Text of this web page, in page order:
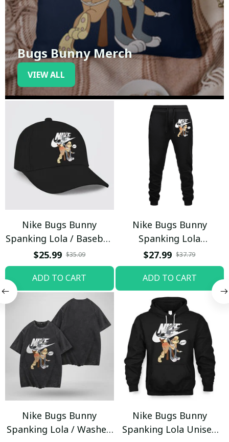
Bugs Bunny Merch
VIEW ALL
Nike Bugs Bunny
Spanking Lola / Baseball
Cap / Trending
$25.99 $35.09
ADD TO CART
Nike Bugs Bunny
Spanking Lola
Sweatpants / Black /
Trending
$27.99 $37.79
ADD TO CART
Nike Bugs Bunny
Spanking Lola / Washed
Nike Bugs Bunny
Spanking Lola Unisex